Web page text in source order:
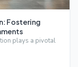
Fostering
plays a pivotal